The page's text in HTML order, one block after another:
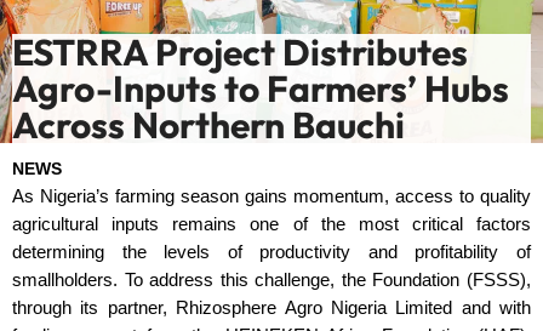
ESTRRA Project Distributes
Agro-Inputs to Farmers’ Hubs
Across Northern Bauchi
NEWS
As Nigeria’s farming season gains momentum, access to quality
agricultural inputs remains one of the most critical factors
determining the levels of productivity and profitability of
smallholders. To address this challenge, the Foundation (FSSS),
through its partner, Rhizosphere Agro Nigeria Limited and with